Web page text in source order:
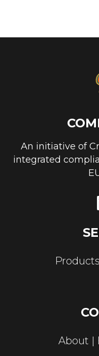
An initiative of
integrated
Products
About